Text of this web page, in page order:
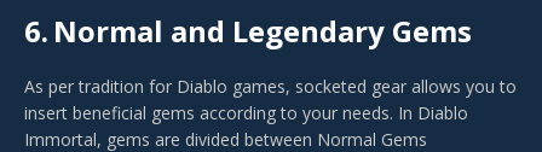
6. Normal and Legendary Gems
As per tradition for Diablo games, socketed gear allows you to
insert beneficial gems according to your needs. In Diablo
Immortal, gems are divided between Normal Gems